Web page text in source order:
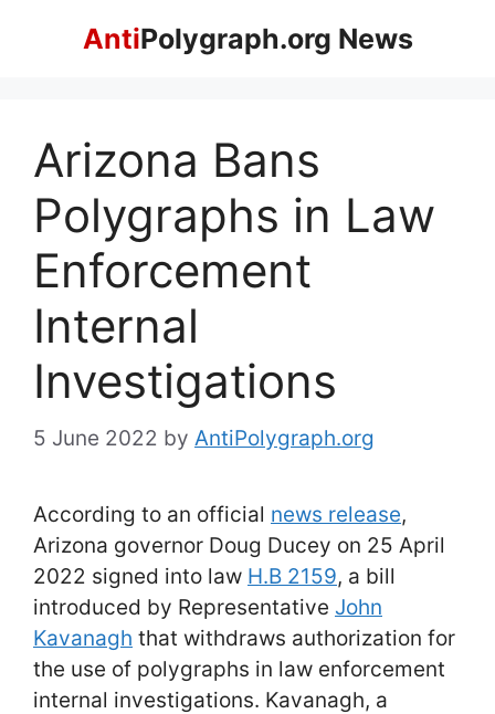
AntiPolygraph.org News
Arizona Bans
Polygraphs in Law
Enforcement
Internal
Investigations
5 June 2022 by AntiPolygraph.org
According to an official news release,
Arizona governor Doug Ducey on 25 April
2022 signed into law H.B 2159, a bill
introduced by Representative John
Kavanagh that withdraws authorization for
the use of polygraphs in law enforcement
internal investigations. Kavanagh, a